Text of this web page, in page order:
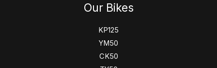
Our Bikes
KP125
YM50
CK50